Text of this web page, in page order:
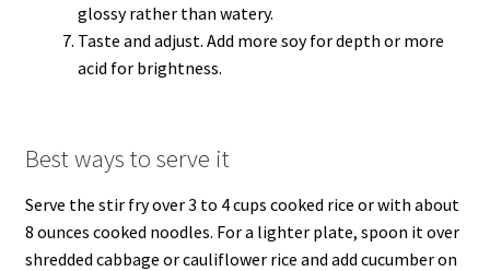
glossy rather than watery.
Taste and adjust. Add more soy for depth or more
acid for brightness.
Best ways to serve it
Serve the stir fry over 3 to 4 cups cooked rice or with about
8 ounces cooked noodles. For a lighter plate, spoon it over
shredded cabbage or cauliflower rice and add cucumber on